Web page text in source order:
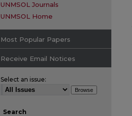
UNMSOL Journals
UNMSOL Home
Most Popular Papers
Receive Email Notices
Select an issue:
Search